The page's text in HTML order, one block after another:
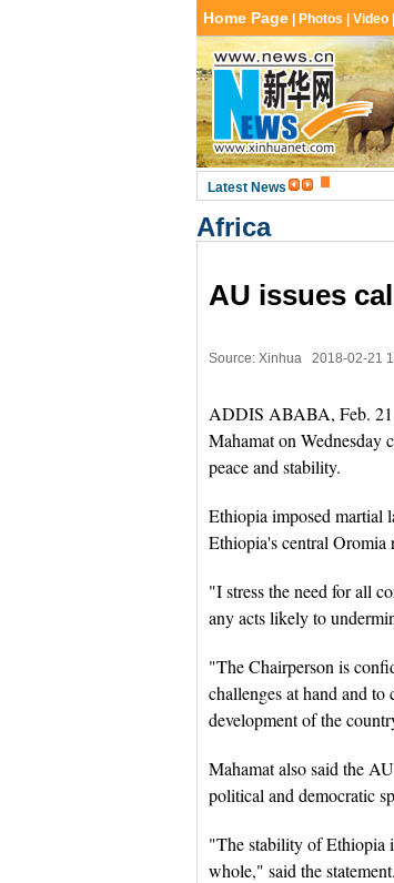
Africa
AU issues
Source: Xinhua 2018-02-21
ADDIS ABABA, Feb. 21
Mahamat on Wednesday
peace and stability.
Ethiopia imposed martial
Ethiopia's central Oromia
"I stress the need for all
any acts likely to
"The Chairperson is
challenges at hand and
development of the
Mahamat also said the
political and democratic
"The stability of Ethiopia
whole," said the statement.